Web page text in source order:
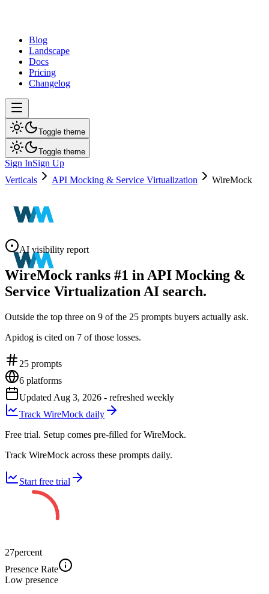
Blog
Landscape
Docs
Pricing
Changelog
Toggle theme
Toggle theme
Sign InSign Up
Verticals
API Mocking & Service Virtualization WireMock
AI visibility report
WireMock ranks #1 in API Mocking &
Service Virtualization AI search.
Outside the top three on 9 of the 25 prompts buyers actually ask.
Apidog is cited on 7 of those losses.
25 prompts
6 platforms
Updated Aug 3, 2026 - refreshed weekly
Track WireMock daily
Free trial. Setup comes pre-filled for WireMock.
Track WireMock across these prompts daily.
Start free trial
27percent
Presence Rate
Low presence